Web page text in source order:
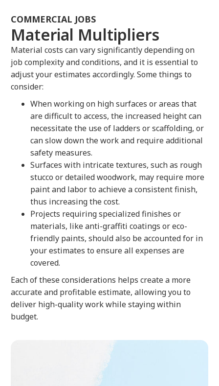
COMMERCIAL JOBS
Material Multipliers
Material costs can vary significantly depending on
job complexity and conditions, and it is essential to
adjust your estimates accordingly. Some things to
consider:
When working on high surfaces or areas that
are difficult to access, the increased height can
necessitate the use of ladders or scaffolding, or
can slow down the work and require additional
safety measures.
Surfaces with intricate textures, such as rough
stucco or detailed woodwork, may require more
paint and labor to achieve a consistent finish,
thus increasing the cost.
Projects requiring specialized finishes or
materials, like anti-graffiti coatings or eco-
friendly paints, should also be accounted for in
your estimates to ensure all expenses are
covered.
Each of these considerations helps create a more
accurate and profitable estimate, allowing you to
deliver high-quality work while staying within
budget.